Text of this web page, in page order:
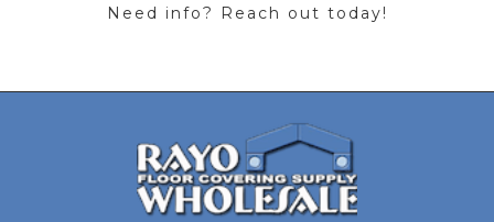
Need info? Reach out today!